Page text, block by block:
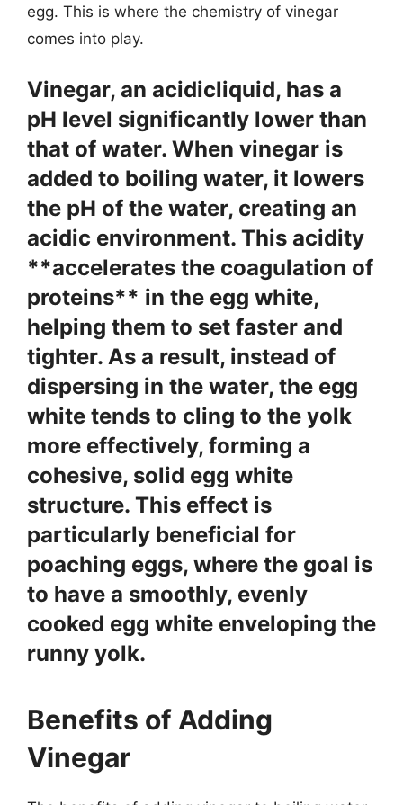
egg. This is where the chemistry of vinegar
comes into play.
Vinegar, an acidicliquid, has a
pH level significantly lower than
that of water. When vinegar is
added to boiling water, it lowers
the pH of the water, creating an
acidic environment. This acidity
**accelerates the coagulation of
proteins** in the egg white,
helping them to set faster and
tighter. As a result, instead of
dispersing in the water, the egg
white tends to cling to the yolk
more effectively, forming a
cohesive, solid egg white
structure. This effect is
particularly beneficial for
poaching eggs, where the goal is
to have a smoothly, evenly
cooked egg white enveloping the
runny yolk.
Benefits of Adding
Vinegar